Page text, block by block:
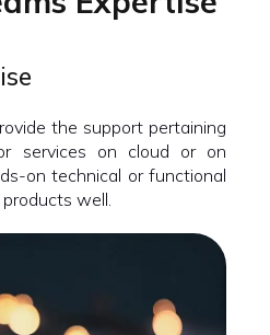
the support pertaining
services on cloud or on
on technical or functional
well.